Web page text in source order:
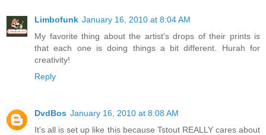
Limbofunk January 16, 2010 at 8:04 AM
My favorite thing about the artist's drops of their prints is
that each one is doing things a bit different. Hurah for
creativity!
Reply
DvdBos January 16, 2010 at 8:08 AM
It's all is set up like this because Tstout REALLY cares about